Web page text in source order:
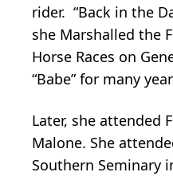
rider. “Back in the
she Marshalled the
Horse Races on
“Babe” for many
Later, she attended
Malone. She
Southern Seminary